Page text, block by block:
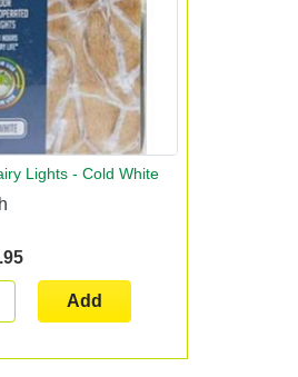
Lights - Cold White
Add